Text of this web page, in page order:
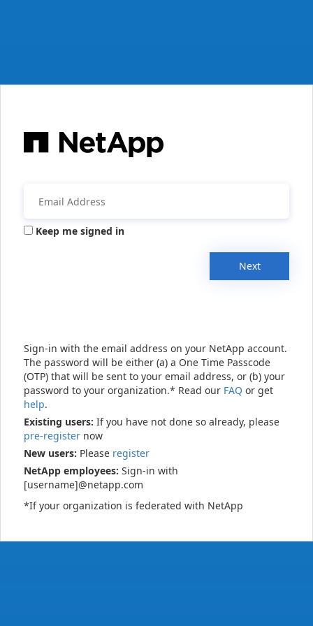
Keep me signed in
Next
Sign-in with the email address on your NetApp account.
The password will be either (a) a One Time Passcode
(OTP) that will be sent to your email address, or (b) your
password to your organization.* Read our FAQ or get
help.
Existing users: If you have not done so already, please
pre-register now
New users: Please register
NetApp employees: Sign-in with
[username]@netapp.com
*If your organization is federated with NetApp